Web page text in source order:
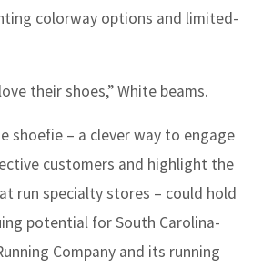
colorway options and limited-
their shoes,” White beams.
shoefie – a clever way to engage
customers and highlight the
run specialty stores – could hold
potential for South Carolina-
Company and its running